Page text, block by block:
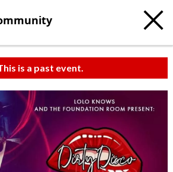
is a past event.